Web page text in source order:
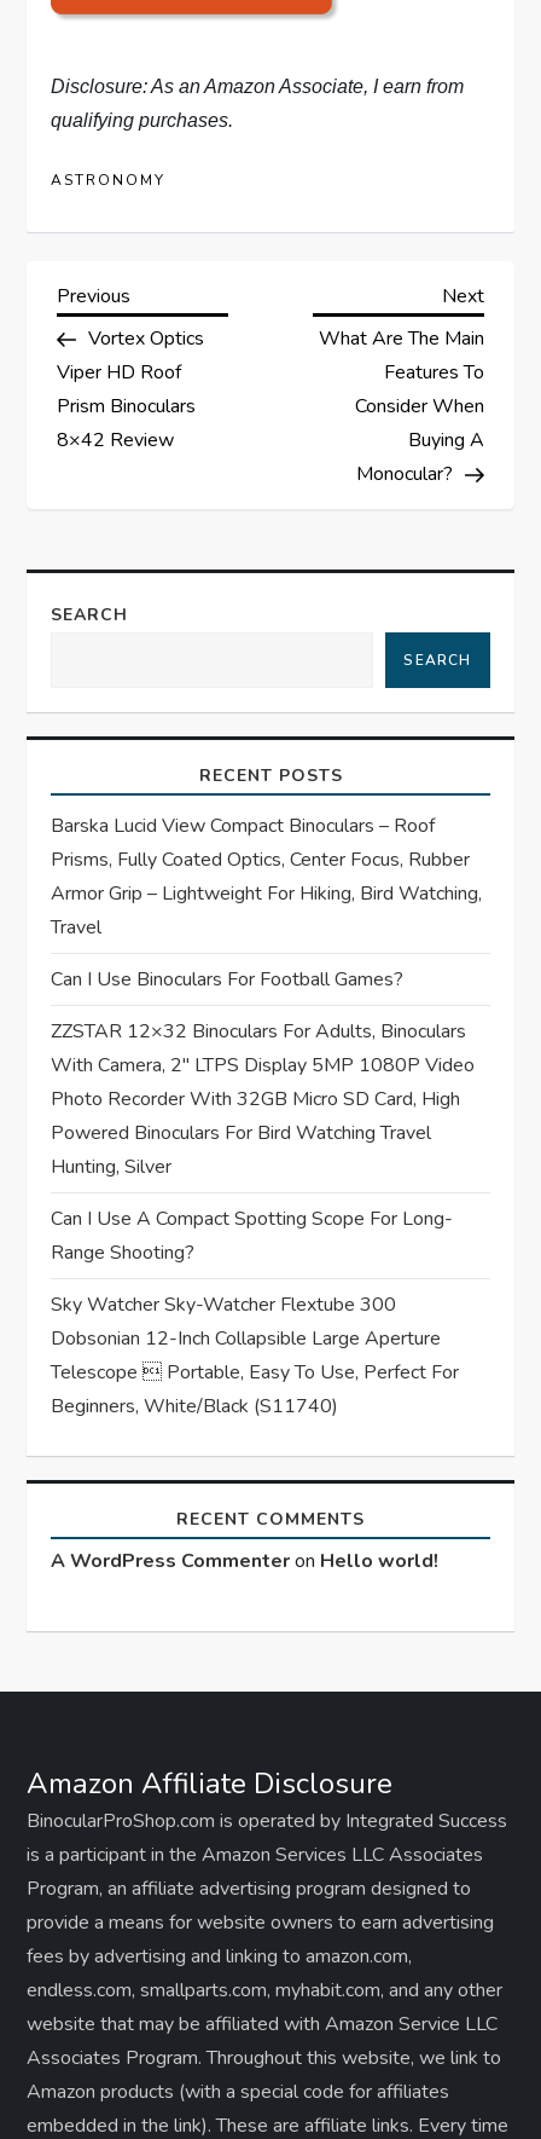
Disclosure: As an Amazon Associate, I earn from
qualifying purchases.
ASTRONOMY
P
o
s
a
i
a
t
i
o
n
Previous
Post
Previous
Vortex Optics
Viper HD Roof
Prism Binoculars
8×42 Review
Next
Post
Next
What Are The Main
Features To
Consider When
Buying A
Monocular?
SEARCH
SEARCH
RECENT POSTS
Barska Lucid View Compact Binoculars – Roof
Prisms, Fully Coated Optics, Center Focus, Rubber
Armor Grip – Lightweight For Hiking, Bird Watching,
Travel
Can I Use Binoculars For Football Games?
ZZSTAR 12×32 Binoculars For Adults, Binoculars
With Camera, 2″ LTPS Display 5MP 1080P Video
Photo Recorder With 32GB Micro SD Card, High
Powered Binoculars For Bird Watching Travel
Hunting, Silver
Can I Use A Compact Spotting Scope For Long-
Range Shooting?
Sky Watcher Sky-Watcher Flextube 300
Dobsonian 12-Inch Collapsible Large Aperture
Telescope  Portable, Easy To Use, Perfect For
Beginners, White/Black (S11740)
RECENT COMMENTS
A WordPress Commenteron Hello world!
Amazon Affiliate Disclosure
BinocularProShop.com is operated by Integrated Success
is a participant in the Amazon Services LLC Associates
Program, an affiliate advertising program designed to
provide a means for website owners to earn advertising
fees by advertising and linking to amazon.com,
endless.com, smallparts.com, myhabit.com, and any other
website that may be affiliated with Amazon Service LLC
Associates Program. Throughout this website, we link to
Amazon products (with a special code for affiliates
embedded in the link). These are affiliate links. Every time